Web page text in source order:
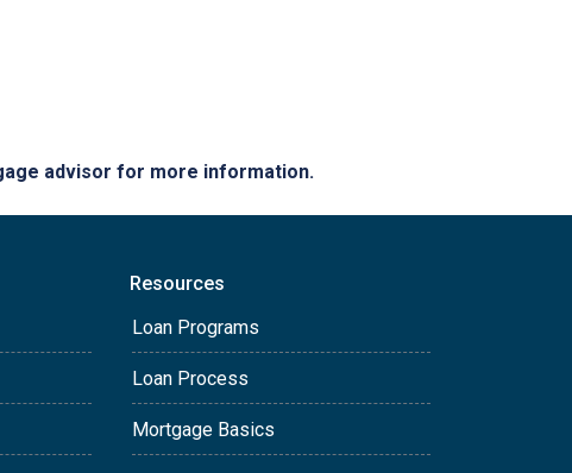
advisor for more information.
Resources
Loan Programs
Loan Process
Mortgage Basics